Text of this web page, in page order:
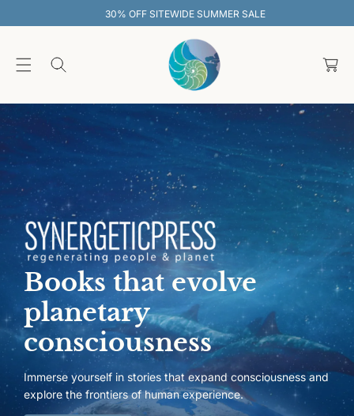
T
30% OFF SITEWIDE SUMMER SALE
a
Books that evolve
planetary
consciousness
Immerse yourself in stories that expand consciousness and
explore the frontiers of human experience.